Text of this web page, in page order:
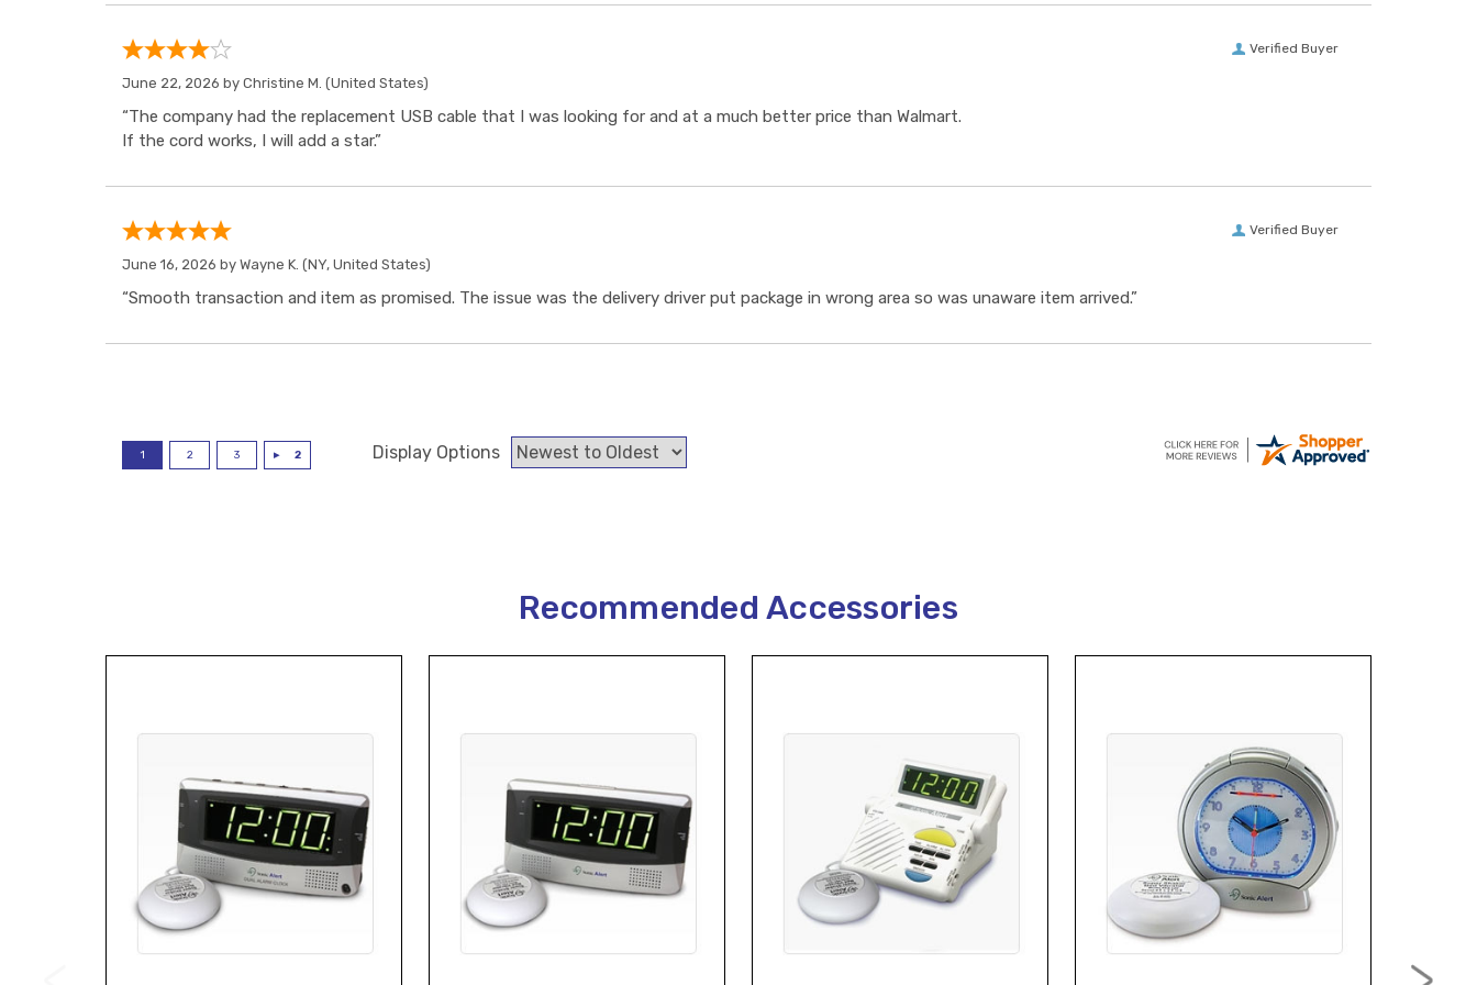
Verified Buyer
June 22, 2026 by Christine M. (United States)
“The company had the replacement USB cable that I was looking for and at a much better price than Walmart.
If the cord works, I will add a star.”
Verified Buyer
June 16, 2026 by Wayne K. (NY, United States)
“Smooth transaction and item as promised. The issue was the delivery driver put package in wrong area so was unaware item arrived.”
Display Options
Recommended Accessories